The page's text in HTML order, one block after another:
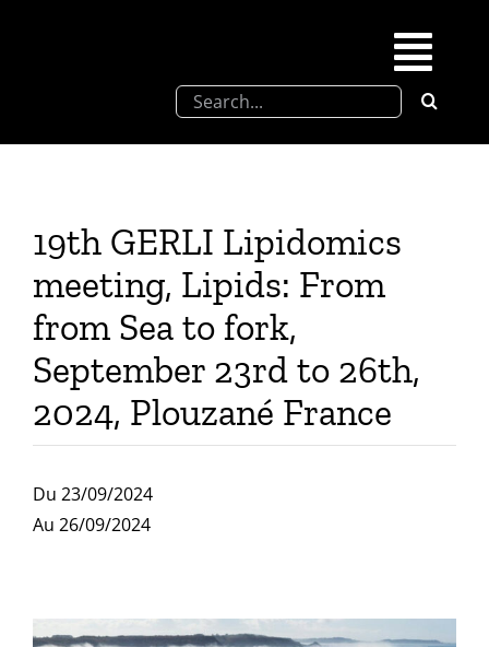
SFEL
SFEL thesis prize
Upcoming congresses
Partnerships
Publications
Search
19th GERLI Lipidomics
meeting, Lipids: From
from Sea to fork,
September 23rd to 26th,
2024, Plouzané France
Du 23/09/2024
Au 26/09/2024